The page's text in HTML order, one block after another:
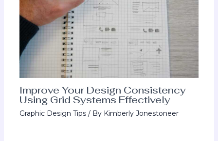
Improve Your Design Consistency
Using Grid Systems Effectively
Graphic Design Tips / By Kimberly Jonestoneer